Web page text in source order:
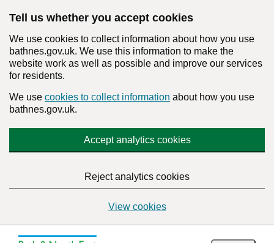
Tell us whether you accept cookies
We use cookies to collect information about how you use
bathnes.gov.uk. We use this information to make the
website work as well as possible and improve our services
for residents.
We use cookies to collect information about how you use
bathnes.gov.uk.
Accept analytics cookies
Reject analytics cookies
View cookies